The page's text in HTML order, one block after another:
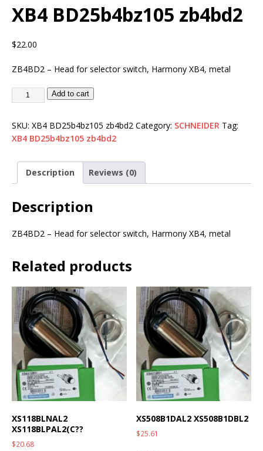
XB4 BD25b4bz105 zb4bd2
$22.00
ZB4BD2 – Head for selector switch, Harmony XB4, metal
Add to cart
SKU: XB4 BD25b4bz105 zb4bd2 Category: SCHNEIDER Tag:
XB4 BD25b4bz105 zb4bd2
Description Reviews (0)
Description
ZB4BD2 – Head for selector switch, Harmony XB4, metal
Related products
XS118BLNAL2
XS118BLPAL2(C??
$20.68
XS508B1DAL2 XS508B1DBL2
$25.61